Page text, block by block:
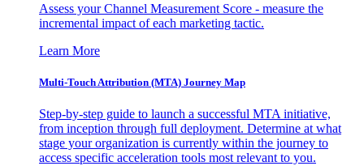
Assess your Channel Measurement Score - measure the
incremental impact of each marketing tactic.
Learn More
Multi-Touch Attribution (MTA) Journey Map
Step-by-step guide to launch a successful MTA initiative,
from inception through full deployment. Determine at what
stage your organization is currently within the journey to
access specific acceleration tools most relevant to you.